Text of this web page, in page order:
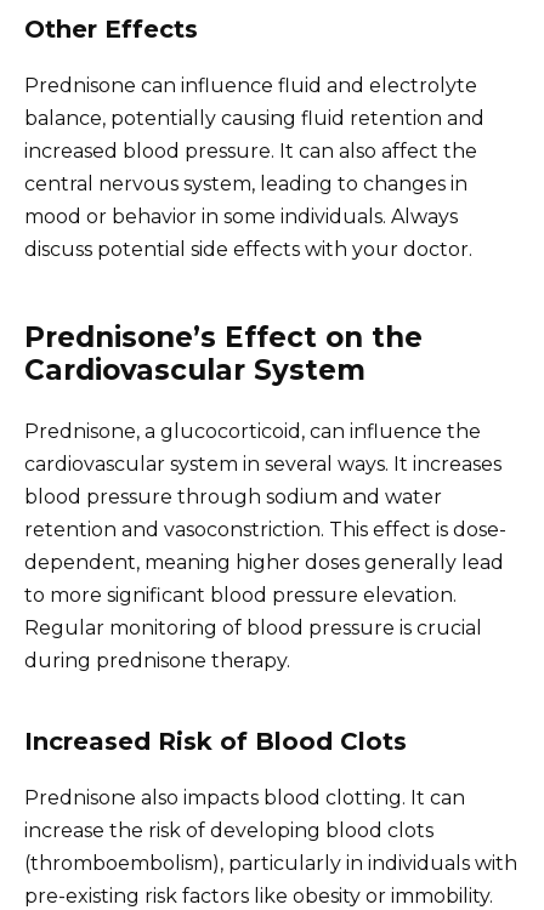
Other Effects
Prednisone can influence fluid and electrolyte
balance, potentially causing fluid retention and
increased blood pressure. It can also affect the
central nervous system, leading to changes in
mood or behavior in some individuals. Always
discuss potential side effects with your doctor.
Prednisone’s Effect on the
Cardiovascular System
Prednisone, a glucocorticoid, can influence the
cardiovascular system in several ways. It increases
blood pressure through sodium and water
retention and vasoconstriction. This effect is dose-
dependent, meaning higher doses generally lead
to more significant blood pressure elevation.
Regular monitoring of blood pressure is crucial
during prednisone therapy.
Increased Risk of Blood Clots
Prednisone also impacts blood clotting. It can
increase the risk of developing blood clots
(thromboembolism), particularly in individuals with
pre-existing risk factors like obesity or immobility.